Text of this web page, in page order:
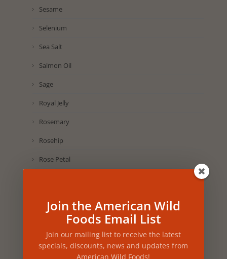
Sesame
Selenium
Sea Salt
Salmon Oil
Sage
Royal Jelly
Rosemary
Rosehip
Rose Petal
Raspberry
Purple Corn
Pumpkin Seed
Join the American Wild
Foods Email List
Join our mailing list to receive the latest
specials, discounts, news and updates from
American Wild Foods!